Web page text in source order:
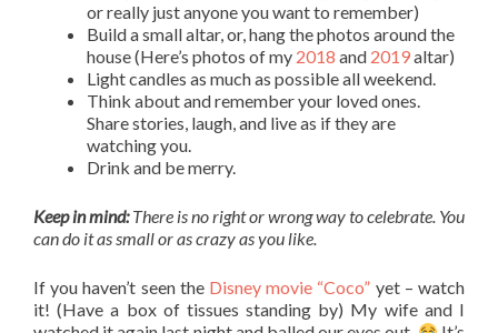
or really just anyone you want to remember)
Build a small altar, or, hang the photos around the
house (Here’s photos of my 2018 and 2019altar)
Light candles as much as possible all weekend.
Think about and remember your loved ones.
Share stories, laugh, and live as if they are
watching you.
Drink and be merry.
Keep in mind:There is no right or wrong way to celebrate. You
can do it as small or as crazy as you like.
If you haven’t seen the Disney movie “Coco” yet – watch
it! (Have a box of tissues standing by) My wife and I